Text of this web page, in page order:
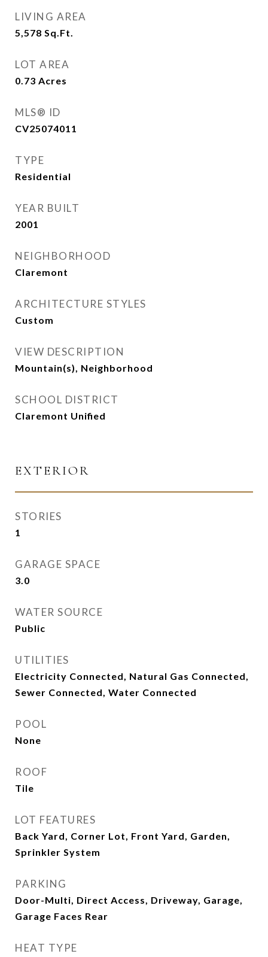
LIVING AREA
5,578 Sq.Ft.
LOT AREA
0.73 Acres
MLS® ID
CV25074011
TYPE
Residential
YEAR BUILT
2001
NEIGHBORHOOD
Claremont
ARCHITECTURE STYLES
Custom
VIEW DESCRIPTION
Mountain(s), Neighborhood
SCHOOL DISTRICT
Claremont Unified
EXTERIOR
STORIES
1
GARAGE SPACE
3.0
WATER SOURCE
Public
UTILITIES
Electricity Connected, Natural Gas Connected,
Sewer Connected, Water Connected
POOL
None
ROOF
Tile
LOT FEATURES
Back Yard, Corner Lot, Front Yard, Garden,
Sprinkler System
PARKING
Door-Multi, Direct Access, Driveway, Garage,
Garage Faces Rear
HEAT TYPE